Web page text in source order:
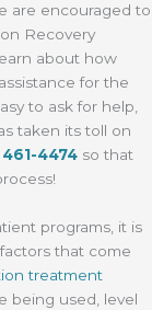
are encouraged to
Recovery
about how
for the
to ask for help,
taken its toll on
4474 so that
programs, it is
that come
treatment
being used, level